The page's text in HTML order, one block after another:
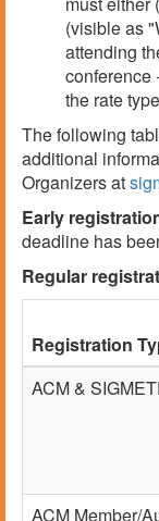
(visible as
attending
conference
the rate
The following
additional
Organizers at
Early
deadline has
Regular
Registration
ACM &
ACM Member/